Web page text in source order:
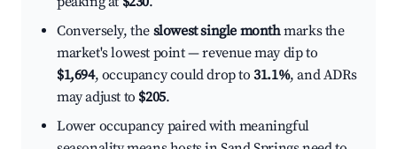
Conversely, the slowest single monthmarks the
market's lowest point — revenue may dip to
$1,694, occupancy could drop to31.1%, and ADRs
may adjust to $205.
Lower occupancy paired with meaningful